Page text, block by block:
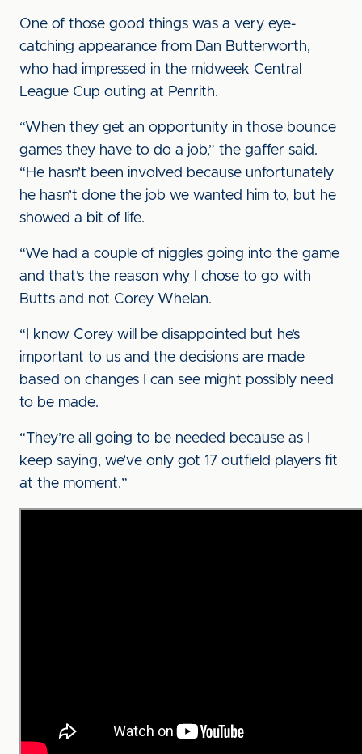
One of those good things was a very eye-
catching appearance from Dan Butterworth,
who had impressed in the midweek Central
League Cup outing at Penrith.
“When they get an opportunity in those bounce
games they have to do a job,” the gaffer said.
“He hasn’t been involved because unfortunately
he hasn’t done the job we wanted him to, but he
showed a bit of life.
“We had a couple of niggles going into the game
and that’s the reason why I chose to go with
Butts and not Corey Whelan.
“I know Corey will be disappointed but he’s
important to us and the decisions are made
based on changes I can see might possibly need
to be made.
“They’re all going to be needed because as I
keep saying, we’ve only got 17 outfield players fit
at the moment.”